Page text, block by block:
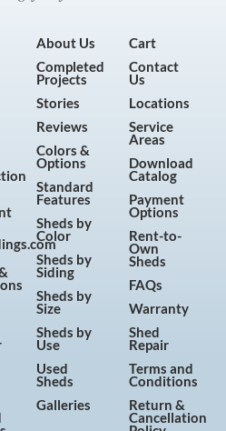
About Us
Completed
Projects
Stories
Reviews
Colors &
Options
Standard
Features
Sheds by
Color
Sheds by
Siding
Sheds by
Size
Sheds by
Use
Used
Sheds
Galleries
Cart
Contact
Us
Locations
Service
Areas
Download
Catalog
Payment
Options
Rent-to-
Own
Sheds
FAQs
Warranty
Shed
Repair
Terms and
Conditions
Return &
Cancellation